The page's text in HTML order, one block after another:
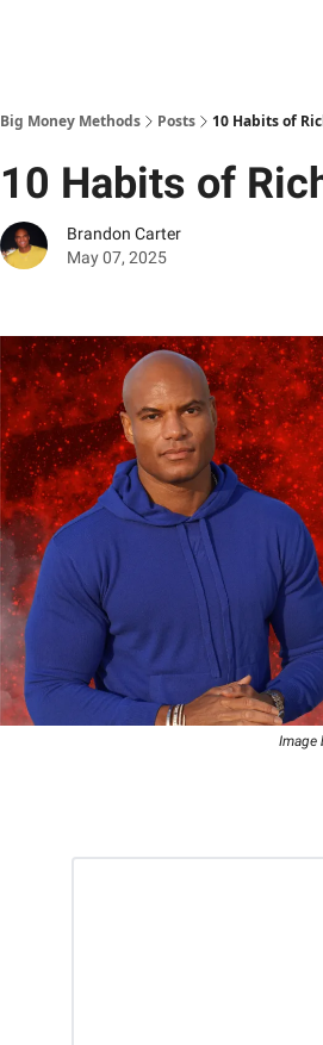
Big Money Methods Posts 10 Habits of
10 Habits of
Brandon Carter
May 07, 2025
Image